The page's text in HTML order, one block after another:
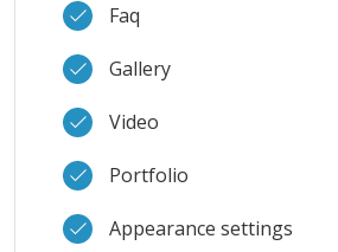
Faq
Gallery
Video
Portfolio
Appearance settings